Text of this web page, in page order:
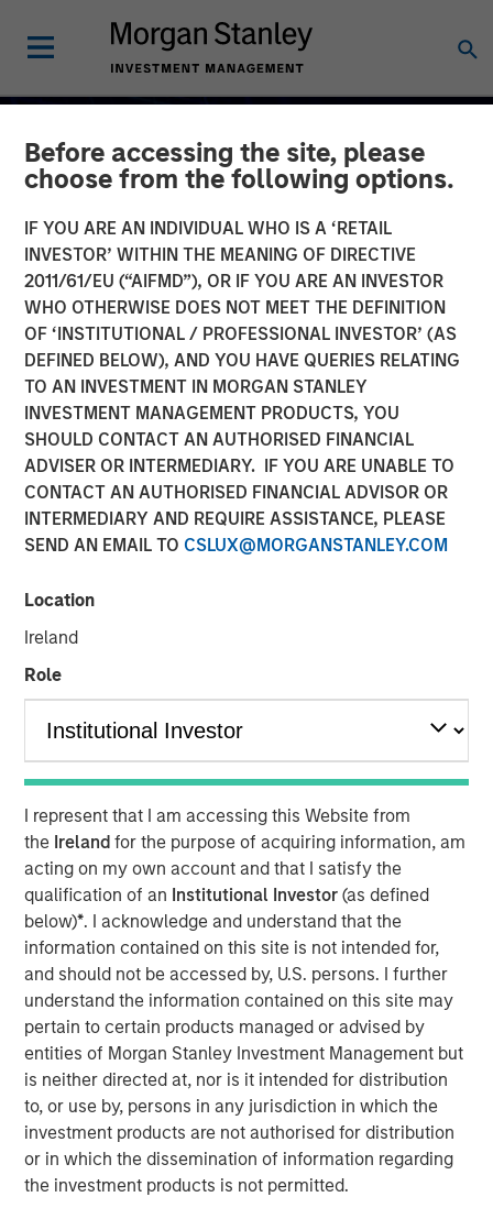
Before accessing the site, please
choose from the following options.
IF YOU ARE AN INDIVIDUAL WHO IS A ‘RETAIL
INVESTOR’ WITHIN THE MEANING OF DIRECTIVE
2011/61/EU (“AIFMD”), OR IF YOU ARE AN INVESTOR
WHO OTHERWISE DOES NOT MEET THE DEFINITION
OF ‘INSTITUTIONAL / PROFESSIONAL INVESTOR’ (AS
DEFINED BELOW), AND YOU HAVE QUERIES RELATING
TO AN INVESTMENT IN MORGAN STANLEY
INVESTMENT MANAGEMENT PRODUCTS, YOU
SHOULD CONTACT AN AUTHORISED FINANCIAL
ADVISER OR INTERMEDIARY. IF YOU ARE UNABLE TO
CONTACT AN AUTHORISED FINANCIAL ADVISOR OR
INTERMEDIARY AND REQUIRE ASSISTANCE, PLEASE
SEND AN EMAIL TO CSLUX@MORGANSTANLEY.COM
Location
Ireland
Role
I represent that I am accessing this Website from
the Irelandfor the purpose of acquiring information, am
acting on my own account and that I satisfy the
qualification of an Institutional Investor(as defined
below)*. I acknowledge and understand that the
information contained on this site is not intended for,
and should not be accessed by, U.S. persons. I further
understand the information contained on this site may
pertain to certain products managed or advised by
entities of Morgan Stanley Investment Management but
is neither directed at, nor is it intended for distribution
to, or use by, persons in any jurisdiction in which the
investment products are not authorised for distribution
or in which the dissemination of information regarding
the investment products is not permitted.
2026 OUTLOOKS INSIGHTS
Commodities Midyear
Outlook 2026: Is There
Still Room to Run?
01 JULY 2026
The Authors
Executive Director
Adam Swinney, CFA
Vice President
Despite strong gains in2026, commodities have
remained supported by constrained supply, resilient
demand and long investment lead times, pointing to a
cycle that seems to remain fundamentally intact.
The commodity asset class has delivered strong returns
so far in 2026, with the Bloomberg Commodity Index
climbing more than 25% through the end of May. But for
many investors, that raises a familiar question: Have I